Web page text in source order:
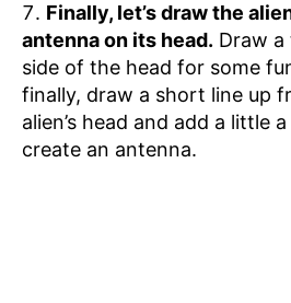
Finally, let’s draw the
antenna on its head. Draw a
side of the head for some
finally, draw a short line up
alien’s head and add a little
create an antenna.